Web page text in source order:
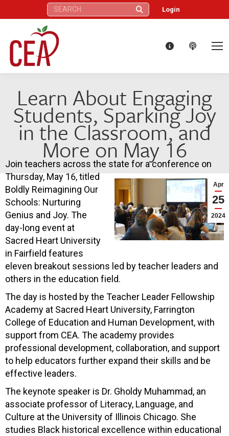
Search: Login
Learn About Engaging
Students, Sparking Joy
in the Classroom, and
More on May 16
Apr
25
2024
Join teachers across the state for a conference on
Thursday, May 16, titled
Boldly Reimagining Our
Schools: Nurturing
Genius and Joy. The
day-long event at
Sacred Heart University
in Fairfield features
eleven breakout sessions led by teacher leaders and
others in the education field.
The day is hosted by the Teacher Leader Fellowship
Academy at Sacred Heart University, Farrington
College of Education and Human Development, with
support from CEA. The academy provides
professional development, collaboration, and support
to help educators further expand their skills and be
effective leaders.
The keynote speaker is Dr. Gholdy Muhammad, an
associate professor of Literacy, Language, and
Culture at the University of Illinois Chicago. She
studies Black historical excellence within educational